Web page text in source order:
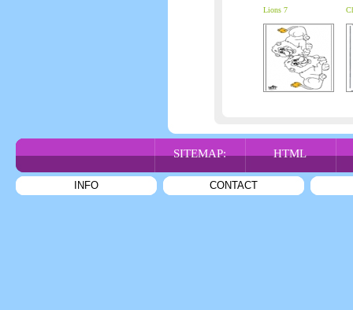
Lions 7
SITEMAP: HTML
INFO CONTACT